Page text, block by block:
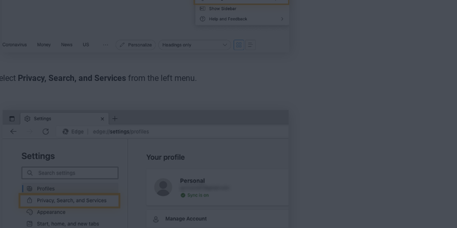
Privacy, Search, and Servicesfrom the left menu.